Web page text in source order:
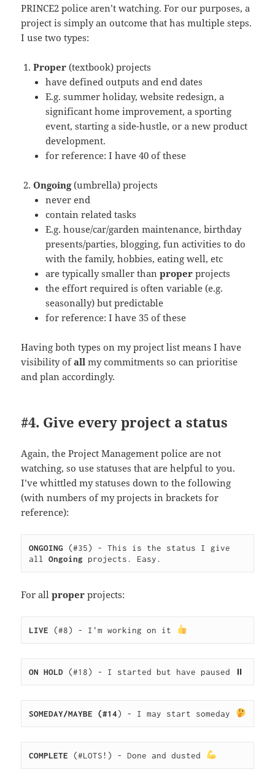
PRINCE2 police aren’t watching. For our purposes, a
project is simply an outcome that has multiple steps.
I use two types:
Proper (textbook) projects
have defined outputs and end dates
E.g. summer holiday, website redesign, a
significant home improvement, a sporting
event, starting a side-hustle, or a new product
development.
for reference: I have 40 of these
Ongoing(umbrella) projects
never end
contain related tasks
E.g. house/car/garden maintenance, birthday
presents/parties, blogging, fun activities to do
with the family, hobbies, eating well, etc
are typically smaller thanproper projects
the effort required is often variable (e.g.
seasonally) but predictable
for reference: I have 35 of these
Having both types on my project list means I have
visibility ofall my commitments so can prioritise
and plan accordingly.
#4. Give every project a status
Again, the Project Management police are not
watching, so use statuses that are helpful to you.
I’ve whittled my statuses down to the following
(with numbers of my projects in brackets for
reference):
ONGOING (#35) - This is the status I give
all Ongoing projects. Easy.
For allproperprojects:
LIVE (#8) - I'm working on it
ON HOLD (#18) - I started but have paused ⏸
SOMEDAY/MAYBE (#14) - I may start someday
COMPLETE (#LOTS!) - Done and dusted